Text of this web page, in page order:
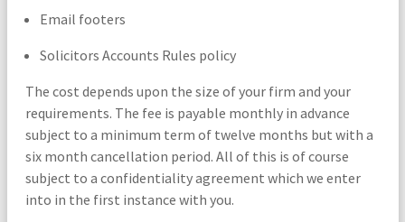
Email footers
Solicitors Accounts Rules policy
The cost depends upon the size of your firm and your
requirements. The fee is payable monthly in advance
subject to a minimum term of twelve months but with a
six month cancellation period. All of this is of course
subject to a confidentiality agreement which we enter
into in the first instance with you.